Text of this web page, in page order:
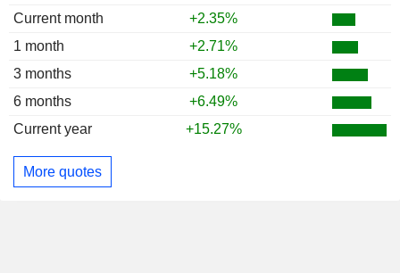
Current month
+2.35%
1 month
+2.71%
3 months
+5.18%
6 months
+6.49%
Current year
+15.27%
More quotes